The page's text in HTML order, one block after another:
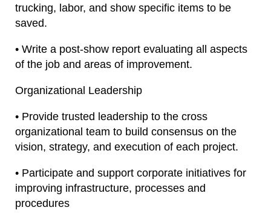
trucking, labor, and show specific items to be
saved.
• Write a post-show report evaluating all aspects
of the job and areas of improvement.
Organizational Leadership
• Provide trusted leadership to the cross
organizational team to build consensus on the
vision, strategy, and execution of each project.
• Participate and support corporate initiatives for
improving infrastructure, processes and
procedures